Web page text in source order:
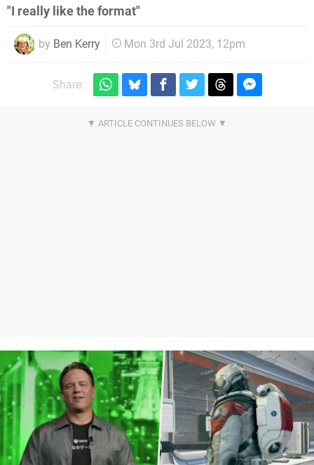
"I really like the format"
by Ben Kerry Mon 3rd Jul 2023, 12pm
Share: